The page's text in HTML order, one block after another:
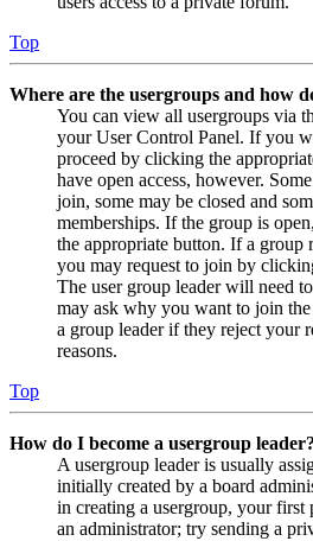
Top
Where are the usergroups and how
You can view all usergroups via
your User Control Panel. If you
proceed by clicking the
have open access, however.
join, some may be closed and
memberships. If the group is
the appropriate button. If a group
you may request to join by
The user group leader will need
may ask why you want to join the
a group leader if they reject your
reasons.
Top
How do I become a usergroup leader?
A usergroup leader is usually
initially created by a board
in creating a usergroup, your first
an administrator; try sending a